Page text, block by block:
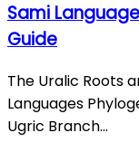
Sami
Guide
The Uralic Roots
Languages
Ugric Branch…